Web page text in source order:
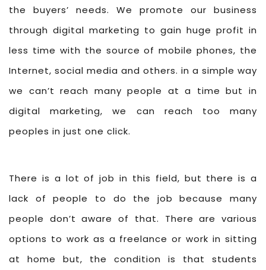
the buyers’ needs. We promote our business
through digital marketing to gain huge profit in
less time with the source of mobile phones, the
Internet, social media and others. in a simple way
we can’t reach many people at a time but in
digital marketing, we can reach too many
peoples in just one click.
There is a lot of job in this field, but there is a
lack of people to do the job because many
people don’t aware of that. There are various
options to work as a freelance or work in sitting
at home but, the condition is that students